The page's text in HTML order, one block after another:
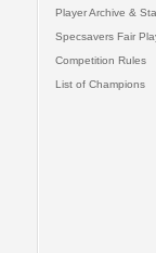
Player Archive &
Specsavers Fair
Competition Rules
List of Champions